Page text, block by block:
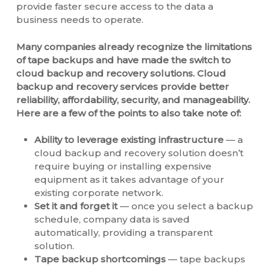
provide faster secure access to the data a
business needs to operate.
Many companies already recognize the limitations
of tape backups and have made the switch to
cloud backup and recovery solutions. Cloud
backup and recovery services provide better
reliability, affordability, security, and manageability.
Here are a few of the points to also take note of:
Ability to leverage existing infrastructure— a
cloud backup and recovery solution doesn’t
require buying or installing expensive
equipment as it takes advantage of your
existing corporate network.
Set it and forget it— once you select a backup
schedule, company data is saved
automatically, providing a transparent
solution.
Tape backup shortcomings— tape backups